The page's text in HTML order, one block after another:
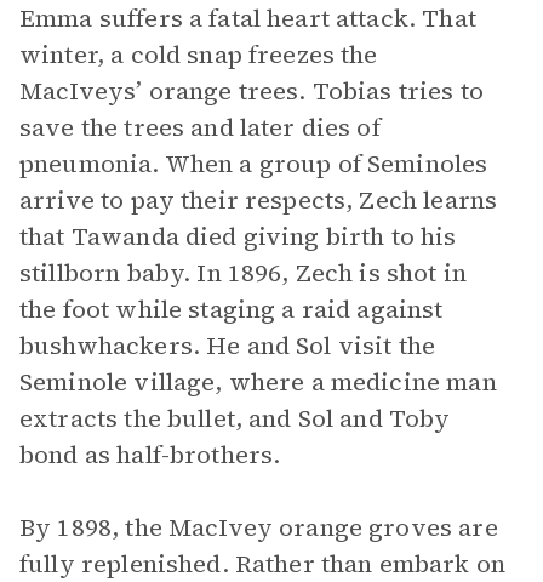
Emma suffers a fatal heart attack. That
winter, a cold snap freezes the
MacIveys’ orange trees. Tobias tries to
save the trees and later dies of
pneumonia. When a group of Seminoles
arrive to pay their respects, Zech learns
that Tawanda died giving birth to his
stillborn baby. In 1896, Zech is shot in
the foot while staging a raid against
bushwhackers. He and Sol visit the
Seminole village, where a medicine man
extracts the bullet, and Sol and Toby
bond as half-brothers.
By 1898, the MacIvey orange groves are
fully replenished. Rather than embark on